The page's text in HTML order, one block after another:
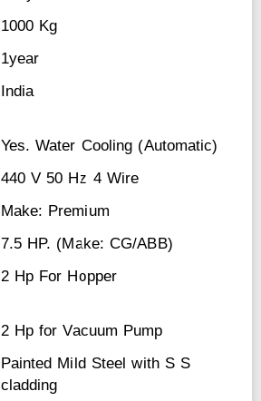
1000 Kg
1year
India
Yes. Water Cooling (Automatic)
440 V 50 Hz 4 Wire
Make: Premium
7.5 HP. (Make: CG/ABB)
2 Hp For Hopper
2 Hp for Vacuum Pump
Painted Mild Steel with S S
cladding